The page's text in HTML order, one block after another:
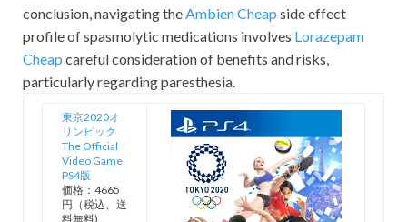
conclusion, navigating theAmbien Cheap side effect
profile of spasmolytic medications involves Lorazepam
Cheap careful consideration of benefits and risks,
particularly regarding paresthesia.
東京2020オ
リンピック
The Official
Video Game
PS4版
価格：4665
円（税込、送
料無料)